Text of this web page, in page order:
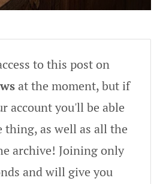
to this post on
at the moment, but if
account you'll be able
thing, as well as all the
archive! Joining only
and will give you